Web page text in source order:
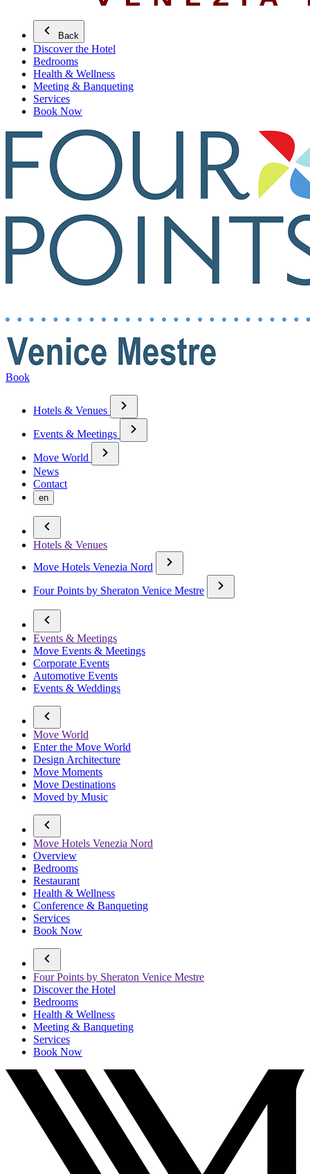
Back
Discover the Hotel
Bedrooms
Health & Wellness
Meeting & Banqueting
Services
Book Now
Book
Hotels & Venues
Events & Meetings
Move World
News
Contact
en
Hotels & Venues
Move Hotels Venezia Nord
Four Points by Sheraton Venice Mestre
Events & Meetings
Move Events & Meetings
Corporate Events
Automotive Events
Events & Weddings
Move World
Enter the Move World
Design Architecture
Move Moments
Move Destinations
Moved by Music
Move Hotels Venezia Nord
Overview
Bedrooms
Restaurant
Health & Wellness
Conference & Banqueting
Services
Book Now
Four Points by Sheraton Venice Mestre
Discover the Hotel
Bedrooms
Health & Wellness
Meeting & Banqueting
Services
Book Now